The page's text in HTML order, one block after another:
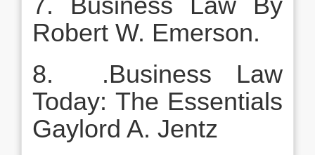
Robert W. Emerson.
8. .Business Law
Today: The Essentials
Gaylord A. Jentz